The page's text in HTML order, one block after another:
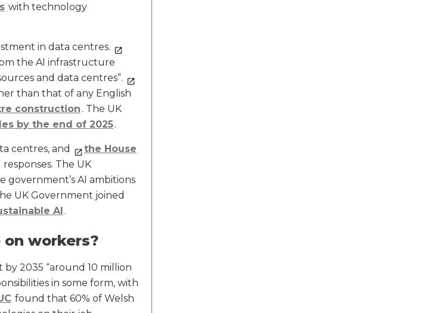
with technology
in data centres.
the AI infrastructure
and data centres”.
than that of any English
construction . The UK
by the end of 2025.
centres, and
the House
The UK
government’s AI ambitions
UK Government joined
AI .
workers?
by 2035 “around 10 million
in some form, with
found that 60% of Welsh